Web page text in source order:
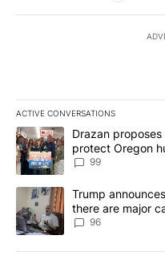
ACTIVE CONVERSATIONS
The following is a list of the
A trending article titled
Drazan
protect Oregon
99
A trending article titled
Trump
there are major
96